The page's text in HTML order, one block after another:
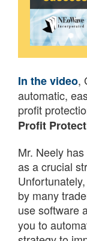
In the video,
automatic,
profit
Profit
Mr. Neely
as a crucial
by many
use software
you to